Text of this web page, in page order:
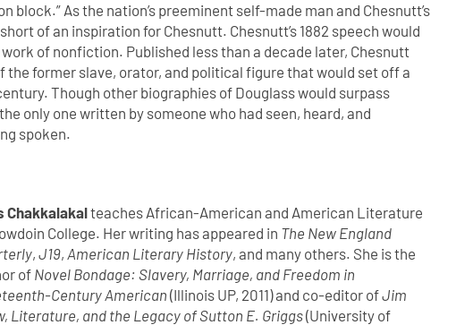
block.” As the nation’s preeminent self-made man and Chesnutt’s
of an inspiration for Chesnutt. Chesnutt’s 1882 speech would
of nonfiction. Published less than a decade later, Chesnutt
former slave, orator, and political figure that would set off a
Though other biographies of Douglass would surpass
only one written by someone who had seen, heard, and
spoken.
Chakkalakalteaches African-American and American Literature
College. Her writing has appeared in The New England
, J19, American Literary History, and many others. She is the
of Novel Bondage: Slavery, Marriage, and Freedom in
Century American (Illinois UP, 2011) and co-editor ofJim
Literature, and the Legacy of Sutton E. Griggs(University of